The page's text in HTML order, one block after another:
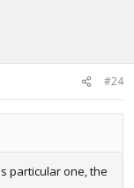
#24
particular one, the